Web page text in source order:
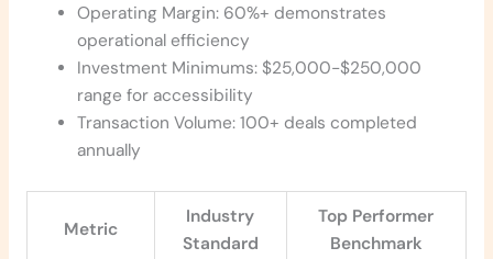
Operating Margin: 60%+ demonstrates
operational efficiency
Investment Minimums: $25,000-$250,000
range for accessibility
Transaction Volume: 100+ deals completed
annually
Metric
Industry
Standard
Top Performer
Benchmark